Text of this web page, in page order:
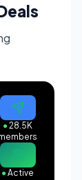
●28.5K
●Active